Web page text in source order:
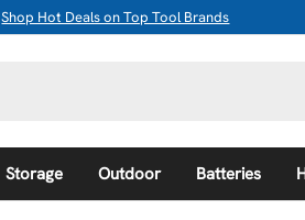
Shop Hot Deals on Top Tool Brands
Storage Outdoor Batteries